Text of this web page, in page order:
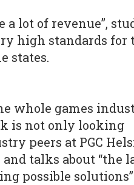
lot of revenue”,
high standards for
states.
whole games
is not only looking
peers at PGC
talks about “the
possible